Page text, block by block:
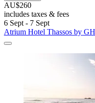
AU$260
includes taxes & fees
6 Sept - 7 Sept
Atrium Hotel Thassos by